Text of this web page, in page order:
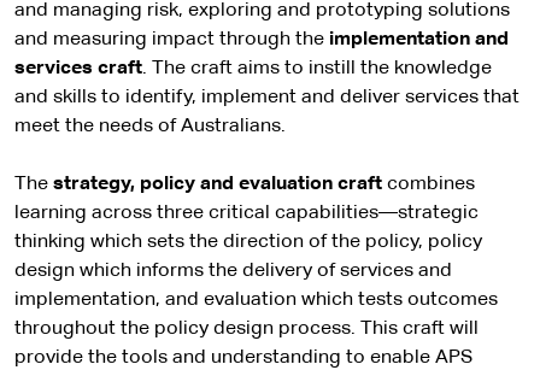
and managing risk, exploring and prototyping solutions
and measuring impact through the implementation and
services craft. The craft aims to instill the knowledge
and skills to identify, implement and deliver services that
meet the needs of Australians.
The strategy, policy and evaluation craft combines
learning across three critical capabilities—strategic
thinking which sets the direction of the policy, policy
design which informs the delivery of services and
implementation, and evaluation which tests outcomes
throughout the policy design process. This craft will
provide the tools and understanding to enable APS